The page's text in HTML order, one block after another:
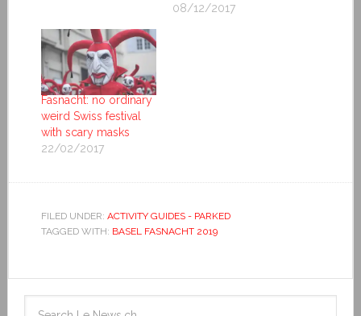
08/12/2017
Fasnacht: no ordinary
weird Swiss festival
with scary masks
22/02/2017
FILED UNDER: ACTIVITY GUIDES - PARKED
TAGGED WITH: BASEL FASNACHT 2019